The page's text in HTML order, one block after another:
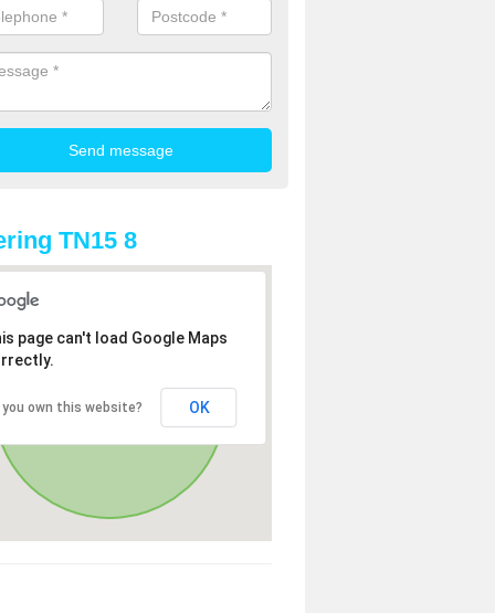
TN15 8
page can't load Google Maps
you own this website? OK